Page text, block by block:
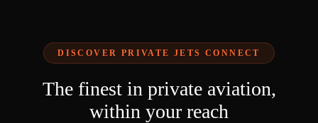
DISCOVER PRIVATE JETS CONNECT
The finest in private aviation,
within your reach